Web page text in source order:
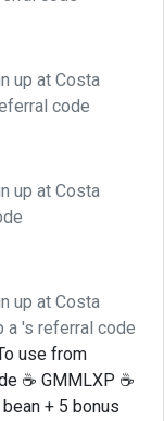
up at Costa
code
up at Costa
up at Costa
a 's referral code
use from
☕ GMMLXP ☕
+ 5 bonus